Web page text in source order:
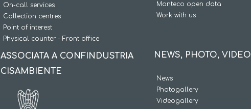
On-call services
Collection centres
Point of interest
Physical counter - Front office
ASSOCIATA A CONFINDUSTRIA
CISAMBIENTE
Monteco open data
Work with us
NEWS, PHOTO, VIDEO
News
Photogallery
Videogallery